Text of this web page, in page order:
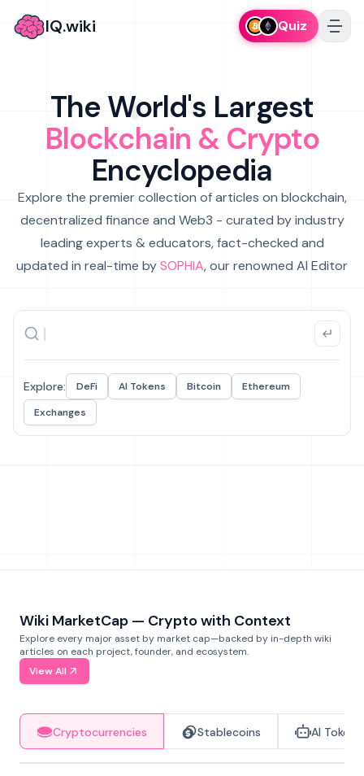
IQ.wiki Quiz
The World's Largest
Blockchain & Crypto
Encyclopedia
Explore the premier collection of articles on blockchain,
decentralized finance and Web3 - curated by industry
leading experts & educators, fact-checked and
updated in real-time bySOPHIA, our renowned AI Editor
Explore: DeFi AI Tokens Bitcoin
Ethereum
Exchanges
Wiki MarketCap — Crypto with Context
Explore every major asset by market cap—backed by in-depth wiki
articles on each project, founder, and ecosystem.
View All
Cryptocurrencies Stablecoins AI Tokens